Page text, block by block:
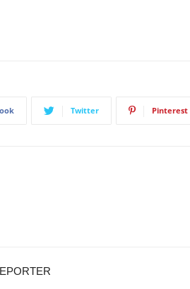
Twitter Pinterest